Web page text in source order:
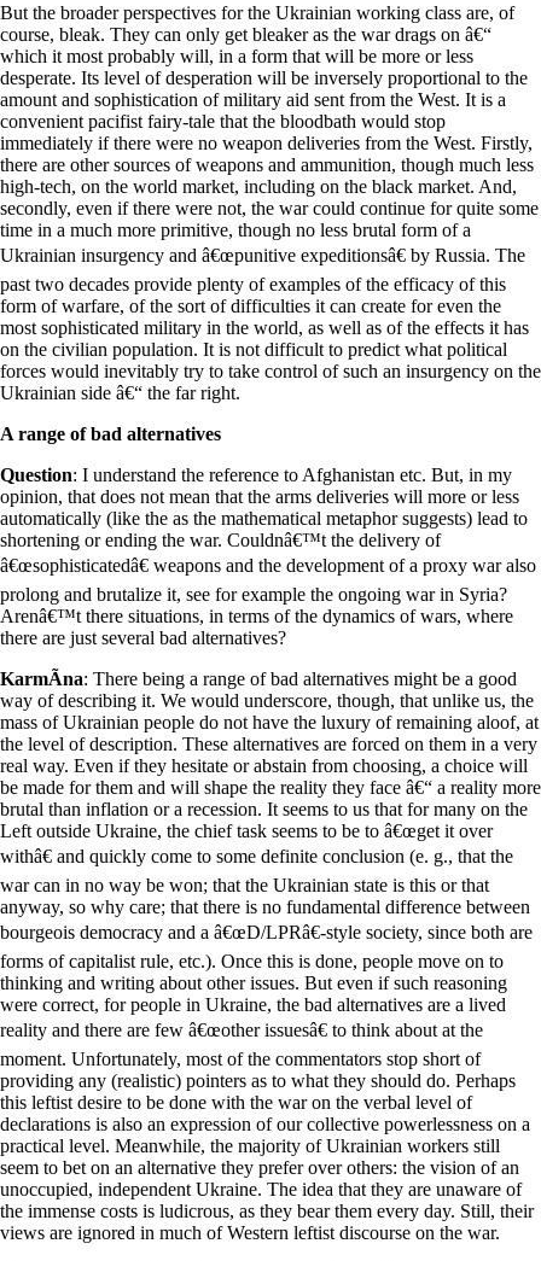
But the broader perspectives for the Ukrainian working class are, of
course, bleak. They can only get bleaker as the war drags on â€“
which it most probably will, in a form that will be more or less
desperate. Its level of desperation will be inversely proportional to the
amount and sophistication of military aid sent from the West. It is a
convenient pacifist fairy-tale that the bloodbath would stop
immediately if there were no weapon deliveries from the West. Firstly,
there are other sources of weapons and ammunition, though much less
high-tech, on the world market, including on the black market. And,
secondly, even if there were not, the war could continue for quite some
time in a much more primitive, though no less brutal form of a
Ukrainian insurgency and â€œpunitive expeditionsâ€ by Russia. The
past two decades provide plenty of examples of the efficacy of this
form of warfare, of the sort of difficulties it can create for even the
most sophisticated military in the world, as well as of the effects it has
on the civilian population. It is not difficult to predict what political
forces would inevitably try to take control of such an insurgency on the
Ukrainian side â€“ the far right.
A range of bad alternatives
Question: I understand the reference to Afghanistan etc. But, in my
opinion, that does not mean that the arms deliveries will more or less
automatically (like the as the mathematical metaphor suggests) lead to
shortening or ending the war. Couldnâ€™t the delivery of
â€œsophisticatedâ€ weapons and the development of a proxy war also
prolong and brutalize it, see for example the ongoing war in Syria?
Arenâ€™t there situations, in terms of the dynamics of wars, where
there are just several bad alternatives?
KarmÃ­na: There being a range of bad alternatives might be a good
way of describing it. We would underscore, though, that unlike us, the
mass of Ukrainian people do not have the luxury of remaining aloof, at
the level of description. These alternatives are forced on them in a very
real way. Even if they hesitate or abstain from choosing, a choice will
be made for them and will shape the reality they face â€“ a reality more
brutal than inflation or a recession. It seems to us that for many on the
Left outside Ukraine, the chief task seems to be to â€œget it over
withâ€ and quickly come to some definite conclusion (e. g., that the
war can in no way be won; that the Ukrainian state is this or that
anyway, so why care; that there is no fundamental difference between
bourgeois democracy and a â€œD/LPRâ€-style society, since both are
forms of capitalist rule, etc.). Once this is done, people move on to
thinking and writing about other issues. But even if such reasoning
were correct, for people in Ukraine, the bad alternatives are a lived
reality and there are few â€œother issuesâ€ to think about at the
moment. Unfortunately, most of the commentators stop short of
providing any (realistic) pointers as to what they should do. Perhaps
this leftist desire to be done with the war on the verbal level of
declarations is also an expression of our collective powerlessness on a
practical level. Meanwhile, the majority of Ukrainian workers still
seem to bet on an alternative they prefer over others: the vision of an
unoccupied, independent Ukraine. The idea that they are unaware of
the immense costs is ludicrous, as they bear them every day. Still, their
views are ignored in much of Western leftist discourse on the war.